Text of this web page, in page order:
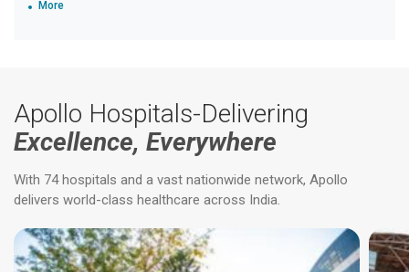
More
Apollo Hospitals-Delivering
Excellence, Everywhere
With 74 hospitals and a vast nationwide network, Apollo
delivers world-class healthcare across India.